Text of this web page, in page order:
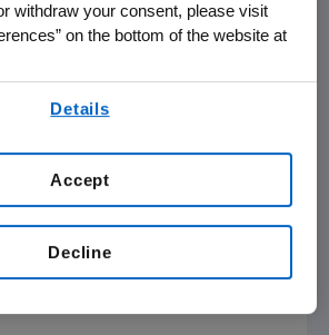
The 2008 award recipients
DeLa Salle High School
R.M. Miano Elementary in Los
Johnson, Colfax High School in
withdraw your consent, please visit
on the bottom of the website at
Details
Decline
Accept